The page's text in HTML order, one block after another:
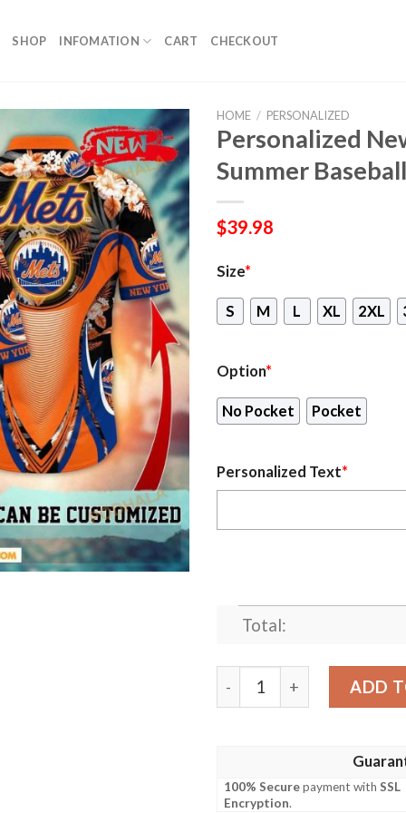
SHOP INFOMATION CART CHECKOUT
HOME / PERSONALIZED
Personalized
Summer
$39.98
Size*
S M L XL 2XL
Option*
No Pocket Pocket
Personalized Text*
Total:
Personalized New York
ADD
100% Securepayment withSSL
Encryption.